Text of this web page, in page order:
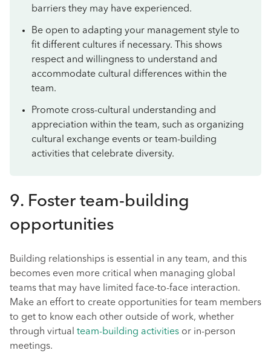
barriers they may have experienced.
Be open to adapting your management style to
fit different cultures if necessary. This shows
respect and willingness to understand and
accommodate cultural differences within the
team.
Promote cross-cultural understanding and
appreciation within the team, such as organizing
cultural exchange events or team-building
activities that celebrate diversity.
9. Foster team-building
opportunities
Building relationships is essential in any team, and this
becomes even more critical when managing global
teams that may have limited face-to-face interaction.
Make an effort to create opportunities for team members
to get to know each other outside of work, whether
through virtual team-building activities or in-person
meetings.